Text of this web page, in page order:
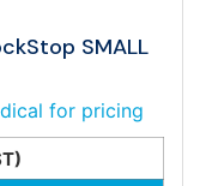
SMALL
for pricing